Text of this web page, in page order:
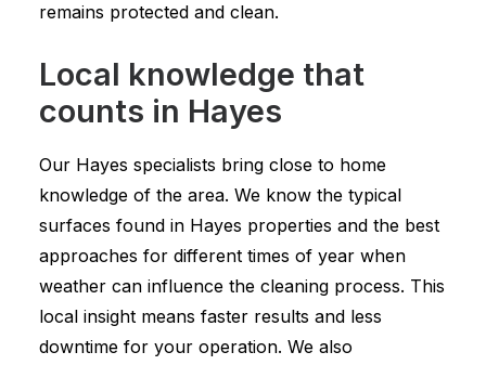
remains protected and clean.
Local knowledge that
counts in Hayes
Our Hayes specialists bring close to home
knowledge of the area. We know the typical
surfaces found in Hayes properties and the best
approaches for different times of year when
weather can influence the cleaning process. This
local insight means faster results and less
downtime for your operation. We also